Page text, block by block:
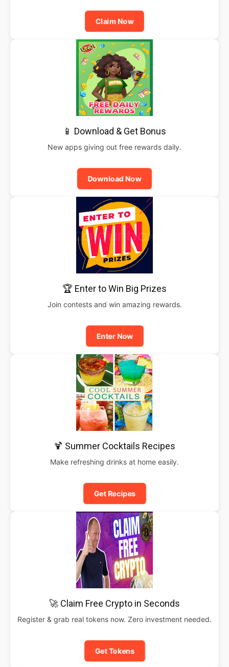
Claim Now
📱 Download & Get Bonus
New apps giving out free rewards daily.
Download Now
🏆 Enter to Win Big Prizes
Join contests and win amazing rewards.
Enter Now
🍹 Summer Cocktails Recipes
Make refreshing drinks at home easily.
Get Recipes
🚀 Claim Free Crypto in Seconds
Register & grab real tokens now. Zero investment needed.
Get Tokens